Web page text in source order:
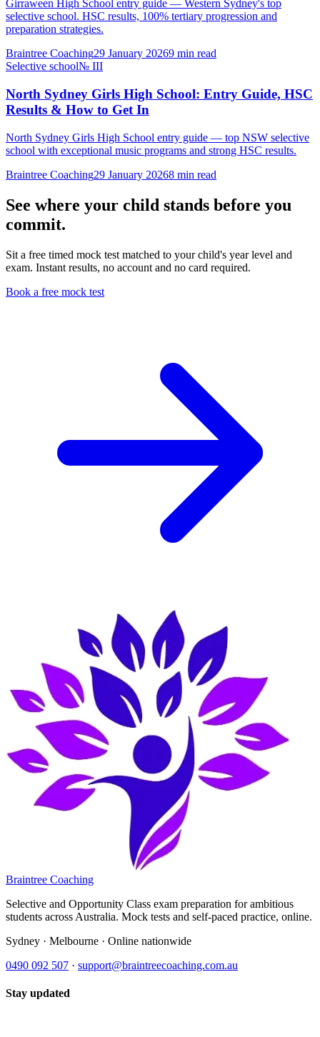
Girraween High School entry guide — Western Sydney's top
selective school. HSC results, 100% tertiary progression and
preparation strategies.
Braintree Coaching29 January 20269 min read
Selective school№ III
North Sydney Girls High School: Entry Guide, HSC
Results & How to Get In
North Sydney Girls High School entry guide — top NSW selective
school with exceptional music programs and strong HSC results.
Braintree Coaching29 January 20268 min read
See where your child stands before you
commit.
Sit a free timed mock test matched to your child's year level and
exam. Instant results, no account and no card required.
Book a free mock test
Braintree Coaching
Selective and Opportunity Class exam preparation for ambitious
students across Australia. Mock tests and self-paced practice, online.
Sydney · Melbourne · Online nationwide
0490 092 507 · support@braintreecoaching.com.au
Stay updated